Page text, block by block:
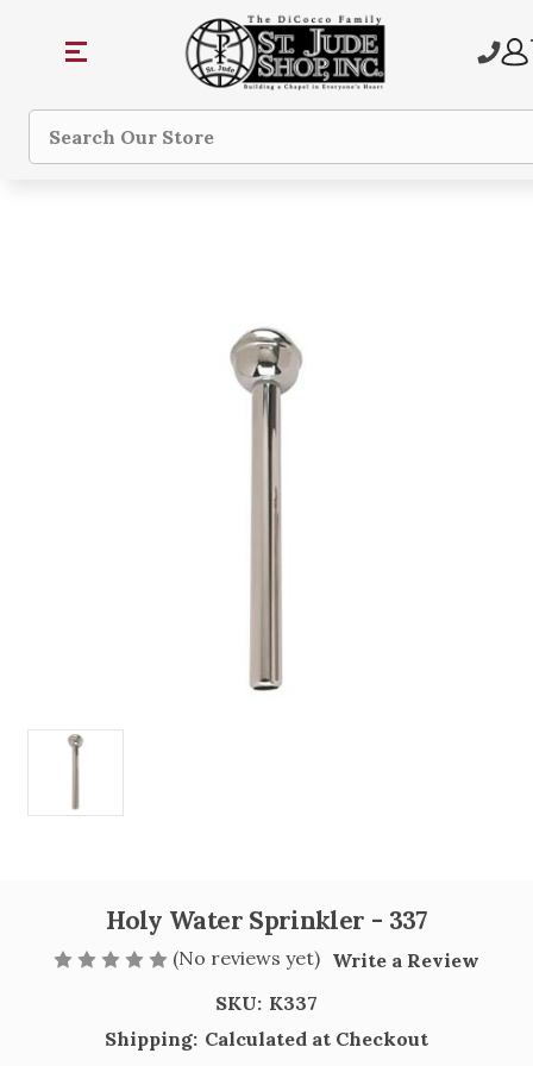
Search
Holy Water Sprinkler - 337
(No reviews yet) Write a Review
SKU: K337
Shipping: Calculated at Checkout